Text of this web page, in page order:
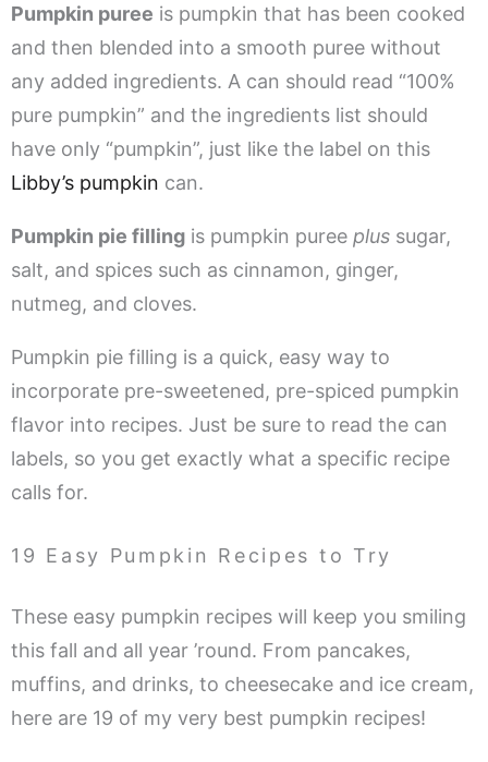
Pumpkin puree is pumpkin that has been cooked
and then blended into a smooth puree without
any added ingredients. A can should read “100%
pure pumpkin” and the ingredients list should
have only “pumpkin”, just like the label on this
Libby’s pumpkin can.
Pumpkin pie filling is pumpkin puree plus sugar,
salt, and spices such as cinnamon, ginger,
nutmeg, and cloves.
Pumpkin pie filling is a quick, easy way to
incorporate pre-sweetened, pre-spiced pumpkin
flavor into recipes. Just be sure to read the can
labels, so you get exactly what a specific recipe
calls for.
19 Easy Pumpkin Recipes to Try
These easy pumpkin recipes will keep you smiling
this fall and all year ’round. From pancakes,
muffins, and drinks, to cheesecake and ice cream,
here are 19 of my very best pumpkin recipes!